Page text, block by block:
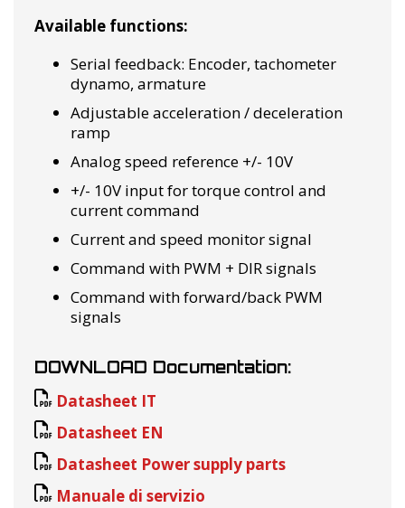
Available functions:
Serial feedback: Encoder, tachometer
dynamo, armature
Adjustable acceleration / deceleration
ramp
Analog speed reference +/- 10V
+/- 10V input for torque control and
current command
Current and speed monitor signal
Command with PWM + DIR signals
Command with forward/back PWM
signals
DOWNLOAD Documentation:
Datasheet IT
Datasheet EN
Datasheet Power supply parts
Manuale di servizio